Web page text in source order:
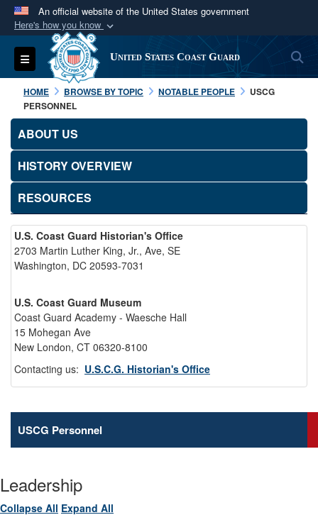
An official website of the United States government
Here's how you know
Official websites use .mil
A.milwebsite belongs to an official U.S.
Department of Defense organization in the United
States.
Secure .mil websites use HTTPS
Alock ( )or
connected to the .mil website. Share sensitive
information only on official, secure websites.
Toggle navigation United States Coast Guard
HOME BROWSE BY TOPIC NOTABLE PEOPLE
USCG
PERSONNEL
ABOUT US
HISTORY OVERVIEW
RESOURCES
U.S. Coast Guard Historian's Office
2703 Martin Luther King, Jr., Ave, SE
Washington, DC 20593-7031
U.S. Coast Guard Museum
Coast Guard Academy - Waesche Hall
15 Mohegan Ave
New London, CT 06320-8100
Contacting us: U.S.C.G. Historian's Office
USCG Personnel
Leadership
Collapse All Expand All